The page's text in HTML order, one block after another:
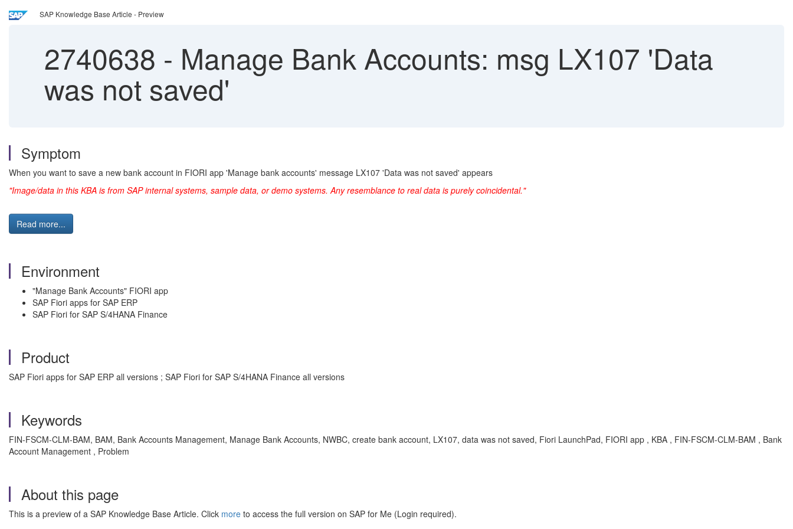
SAP Knowledge Base Article - Preview
2740638 - Manage Bank Accounts: msg LX107 'Data
was not saved'
Symptom
When you want to save a new bank account in FIORI app 'Manage bank accounts' message LX107 'Data was not saved' appears
"Image/data in this KBA is from SAP internal systems, sample data, or demo systems. Any resemblance to real data is purely coincidental."
Read more...
Environment
"Manage Bank Accounts" FIORI app
SAP Fiori apps for SAP ERP
SAP Fiori for SAP S/4HANA Finance
Product
SAP Fiori apps for SAP ERP all versions ; SAP Fiori for SAP S/4HANA Finance all versions
Keywords
FIN-FSCM-CLM-BAM, BAM, Bank Accounts Management, Manage Bank Accounts, NWBC, create bank account, LX107, data was not saved, Fiori LaunchPad, FIORI app , KBA , FIN-FSCM-CLM-BAM , Bank
Account Management , Problem
About this page
This is a preview of a SAP Knowledge Base Article. Click more to access the full version on SAP for Me (Login required).